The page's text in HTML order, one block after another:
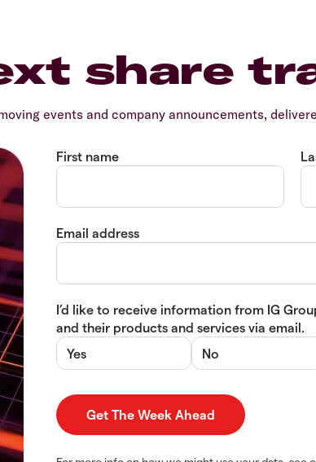
share
events and company announcements,
First name
Email address
I’d like to receive information from IG
and their products and services via email.
Yes
No